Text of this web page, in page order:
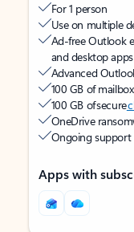
For 1 person
Use on multiple
Ad-free Outlook
and desktop apps
Advanced
100 GB of
100 GB of secure
OneDrive
Ongoing support
Apps with